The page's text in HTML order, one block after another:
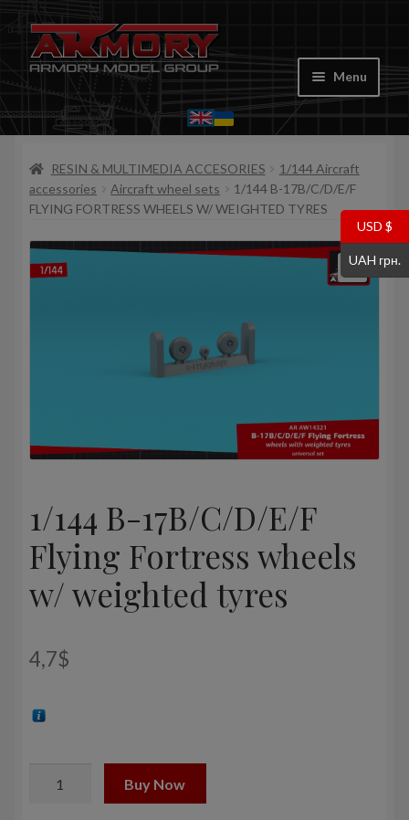
Skip
to
Skip
to
Menu
Home
My account
Store
Cart
RESIN & MULTIMEDIA ACCESORIES
1/144 Aircraft
accessories
Aircraft wheel sets
1/144 B-17B/C/D/E/F
FLYING FORTRESS WHEELS W/ WEIGHTED TYRES
1/144 B-17B/C/D/E/F
Flying Fortress wheels
w/ weighted tyres
4,7$
Buy Now
USD $
UAH грн.